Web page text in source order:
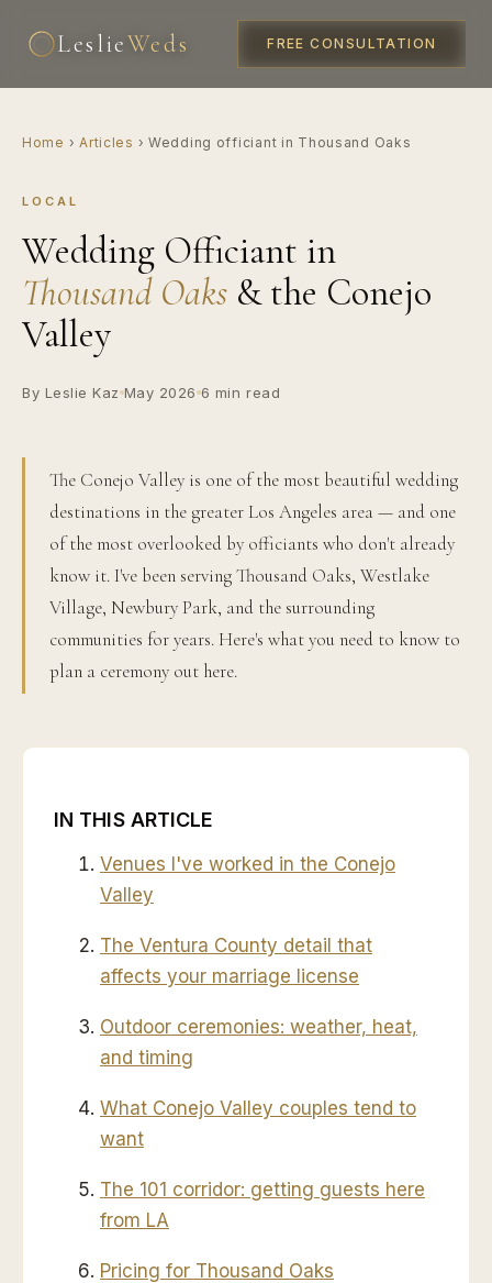
LeslieWeds FREE CONSULTATION
Home ›Articles › Wedding officiant in Thousand Oaks
LOCAL
Wedding Officiant in
Thousand Oaks & the Conejo
Valley
By Leslie Kaz May 2026 6 min read
The Conejo Valley is one of the most beautiful wedding
destinations in the greater Los Angeles area — and one
of the most overlooked by officiants who don't already
know it. I've been serving Thousand Oaks, Westlake
Village, Newbury Park, and the surrounding
communities for years. Here's what you need to know to
plan a ceremony out here.
IN THIS ARTICLE
Venues I've worked in the Conejo
Valley
The Ventura County detail that
affects your marriage license
Outdoor ceremonies: weather, heat,
and timing
What Conejo Valley couples tend to
want
The 101 corridor: getting guests here
from LA
Pricing for Thousand Oaks